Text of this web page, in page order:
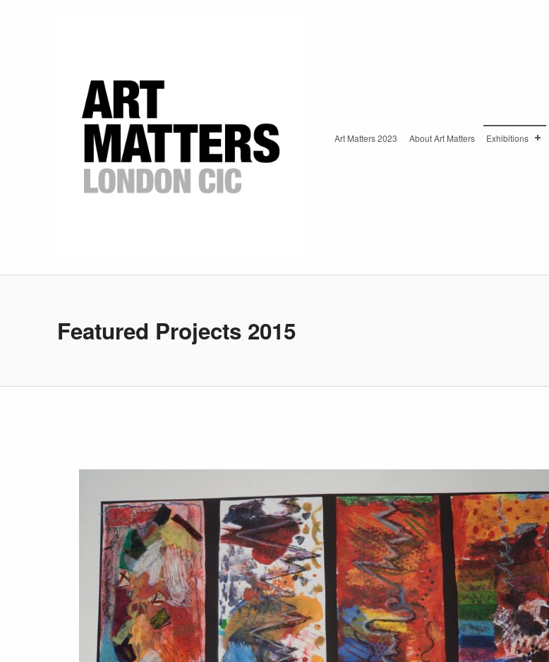
Art Matters 2023 About Art Matters Exhibitions
Featured Projects 2015